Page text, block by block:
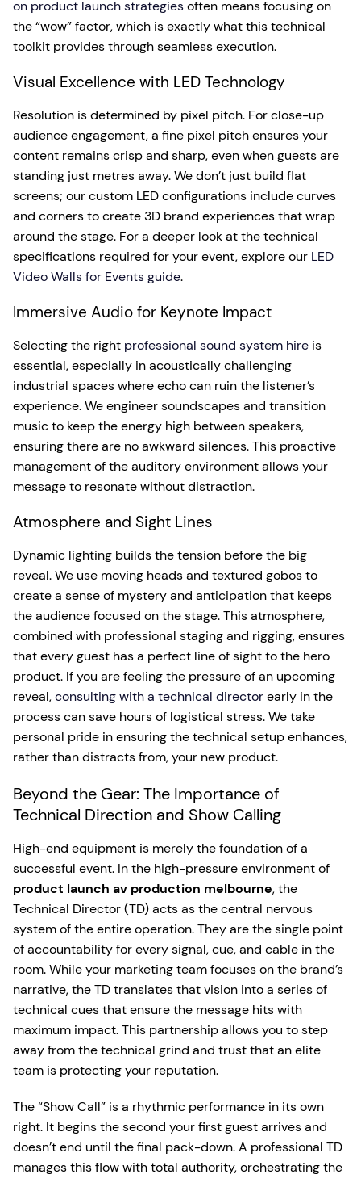
on product launch strategiesoften means focusing on
the “wow” factor, which is exactly what this technical
toolkit provides through seamless execution.
Visual Excellence with LED Technology
Resolution is determined by pixel pitch. For close-up
audience engagement, a fine pixel pitch ensures your
content remains crisp and sharp, even when guests are
standing just metres away. We don’t just build flat
screens; our custom LED configurations include curves
and corners to create 3D brand experiences that wrap
around the stage. For a deeper look at the technical
specifications required for your event, explore our LED
Video Walls for Events guide.
Immersive Audio for Keynote Impact
Selecting the right professional sound system hire is
essential, especially in acoustically challenging
industrial spaces where echo can ruin the listener’s
experience. We engineer soundscapes and transition
music to keep the energy high between speakers,
ensuring there are no awkward silences. This proactive
management of the auditory environment allows your
message to resonate without distraction.
Atmosphere and Sight Lines
Dynamic lighting builds the tension before the big
reveal. We use moving heads and textured gobos to
create a sense of mystery and anticipation that keeps
the audience focused on the stage. This atmosphere,
combined with professional staging and rigging, ensures
that every guest has a perfect line of sight to the hero
product. If you are feeling the pressure of an upcoming
reveal,consulting with a technical directorearly in the
process can save hours of logistical stress. We take
personal pride in ensuring the technical setup enhances,
rather than distracts from, your new product.
Beyond the Gear: The Importance of
Technical Direction and Show Calling
High-end equipment is merely the foundation of a
successful event. In the high-pressure environment of
product launch av production melbourne, the
Technical Director (TD) acts as the central nervous
system of the entire operation. They are the single point
of accountability for every signal, cue, and cable in the
room. While your marketing team focuses on the brand’s
narrative, the TD translates that vision into a series of
technical cues that ensure the message hits with
maximum impact. This partnership allows you to step
away from the technical grind and trust that an elite
team is protecting your reputation.
The “Show Call” is a rhythmic performance in its own
right. It begins the second your first guest arrives and
doesn’t end until the final pack-down. A professional TD
manages this flow with total authority, orchestrating the